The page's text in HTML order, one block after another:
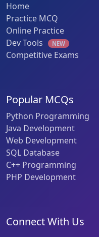
Home
Practice MCQ
Online Practice
Dev Tools
NEW
Competitive Exams
Popular MCQs
Python Programming
Java Development
Web Development
SQL Database
C++ Programming
PHP Development
Connect With Us